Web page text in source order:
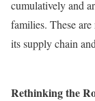
cumulatively and
families. These
its supply chain
Rethinking the